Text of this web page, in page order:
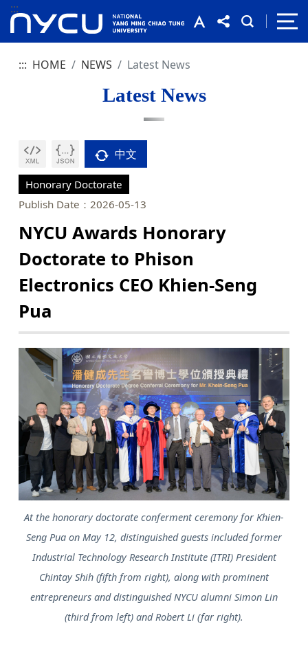
:::
::: HOME NEWS Latest News
Latest News
中文
Honorary Doctorate
Publish Date：2026-05-13
NYCU Awards Honorary
Doctorate to Phison
Electronics CEO Khien-Seng
Pua
At the honorary doctorate conferment ceremony for Khien-
Seng Pua on May 12, distinguished guests included former
Industrial Technology Research Institute (ITRI) President
Chintay Shih (fifth from right), along with prominent
entrepreneurs and distinguished NYCU alumni Simon Lin
(third from left) and Robert Li (far right).